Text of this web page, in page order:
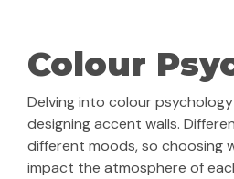
Colour
Delving into colour
designing accent walls.
different moods, so choosing
impact the atmosphere of